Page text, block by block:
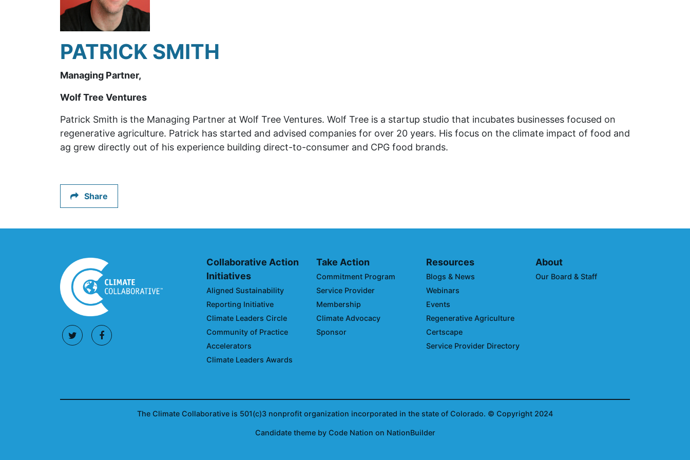
PATRICK SMITH
Managing Partner,
Wolf Tree Ventures
Patrick Smith is the Managing Partner at Wolf Tree Ventures. Wolf Tree is a startup studio that incubates businesses focused on
regenerative agriculture. Patrick has started and advised companies for over 20 years. His focus on the climate impact of food and
ag grew directly out of his experience building direct-to-consumer and CPG food brands.
Share
Collaborative Action
Initiatives
Aligned Sustainability
Reporting Initiative
Climate Leaders Circle
Community of Practice
Accelerators
Climate Leaders Awards
Take Action
Commitment Program
Service Provider
Membership
Climate Advocacy
Sponsor
Resources
Blogs & News
Webinars
Events
Regenerative Agriculture
Certscape
Service Provider Directory
About
Our Board & Staff
The Climate Collaborative is 501(c)3 nonprofit organization incorporated in the state of Colorado. © Copyright 2024
Candidate theme by Code Nation on NationBuilder